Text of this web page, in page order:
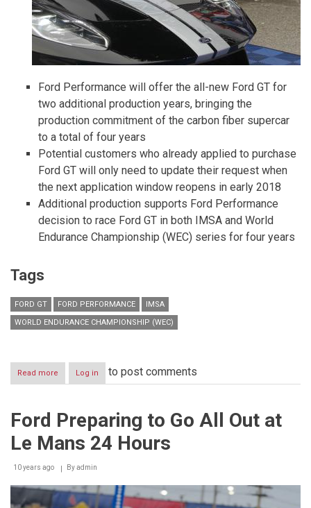
Ford Performance will offer the all-new Ford GT for
two additional production years, bringing the
production commitment of the carbon fiber supercar
to a total of four years
Potential customers who already applied to purchase
Ford GT will only need to update their request when
the next application window reopens in early 2018
Additional production supports Ford Performance
decision to race Ford GT in both IMSA and World
Endurance Championship (WEC) series for four years
Tags
FORD GT FORD PERFORMANCE
IMSA
WORLD ENDURANCE CHAMPIONSHIP (WEC)
Read more about
Ford
Extend
Production
of
new
GT
Supercar
Log in to post comments
Ford Preparing to Go All Out at
Le Mans 24 Hours
10 years ago Byadmin